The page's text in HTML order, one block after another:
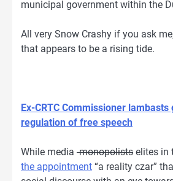
municipal government within the
All very Snow Crashy if you ask
that appears to be a rising tide.
Ex-CRTC Commissioner
regulation of free speech
While media monopolists elites in
the appointment “a reality czar”